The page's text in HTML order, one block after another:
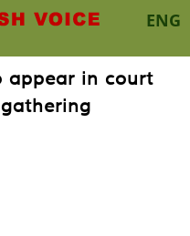
ENG
appear in court